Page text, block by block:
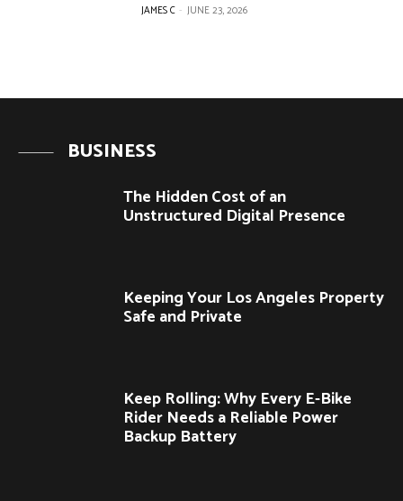
JAMES C - JUNE 23, 2026
BUSINESS
The Hidden Cost of an
Unstructured Digital Presence
Keeping Your Los Angeles Property
Safe and Private
Keep Rolling: Why Every E-Bike
Rider Needs a Reliable Power
Backup Battery